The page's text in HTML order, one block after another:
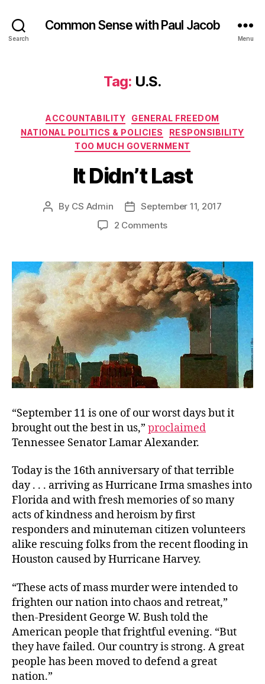
Search
Common Sense with Paul Jacob
Menu
Tag: U.S.
Categories
ACCOUNTABILITY
GENERAL FREEDOM
NATIONAL POLITICS & POLICIES
RESPONSIBILITY
TOO MUCH GOVERNMENT
It Didn’t Last
Post
By CS Admin
PostSeptember 11, 2017
2 Commentson
Last
“September 11 is one of our worst days but it
brought out the best in us,” proclaimed
Tennessee Senator Lamar Alexander.
Today is the 16th anniversary of that terrible
day . . . arriving as Hurricane Irma smashes into
Florida and with fresh memories of so many
acts of kindness and heroism by first
responders and minuteman citizen volunteers
alike rescuing folks from the recent flooding in
Houston caused by Hurricane Harvey.
“These acts of mass murder were intended to
frighten our nation into chaos and retreat,”
then-President George W. Bush told the
American people that frightful evening. “But
they have failed. Our country is strong. A great
people has been moved to defend a great
nation.”